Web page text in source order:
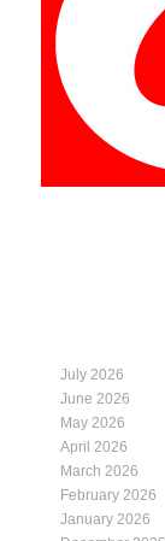
July 2026
June 2026
May 2026
April 2026
March 2026
February 2026
January 2026